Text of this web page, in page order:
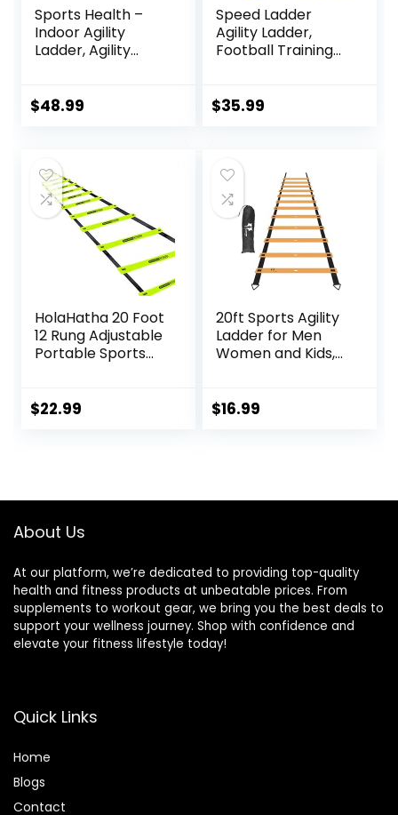
Sports Health –
Indoor Agility
Ladder, Agility
Ft with Carrying
$48.99
Speed Ladder
Agility Ladder,
Football Training
Speed Ladder,10
Rope, 4 Resistance
Bands
$35.99
HolaHatha 20 Foot
12 Rung Adjustable
Portable Sports
Ladder Equipment
$22.99
20ft Sports Agility
Ladder for Men
Women and Kids,
Training
Carry Bag
$16.99
About Us
At our platform, we’re dedicated to providing top-quality
health and fitness products at unbeatable prices. From
supplements to workout gear, we bring you the best deals to
support your wellness journey. Shop with confidence and
elevate your fitness lifestyle today!
Quick Links
Home
Blogs
Contact